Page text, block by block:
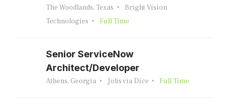
The Woodlands, Texas
Bright Vision
Technologies
Full Time
Senior ServiceNow
Architect/Developer
Athens, Georgia Jobs via Dice Full Time